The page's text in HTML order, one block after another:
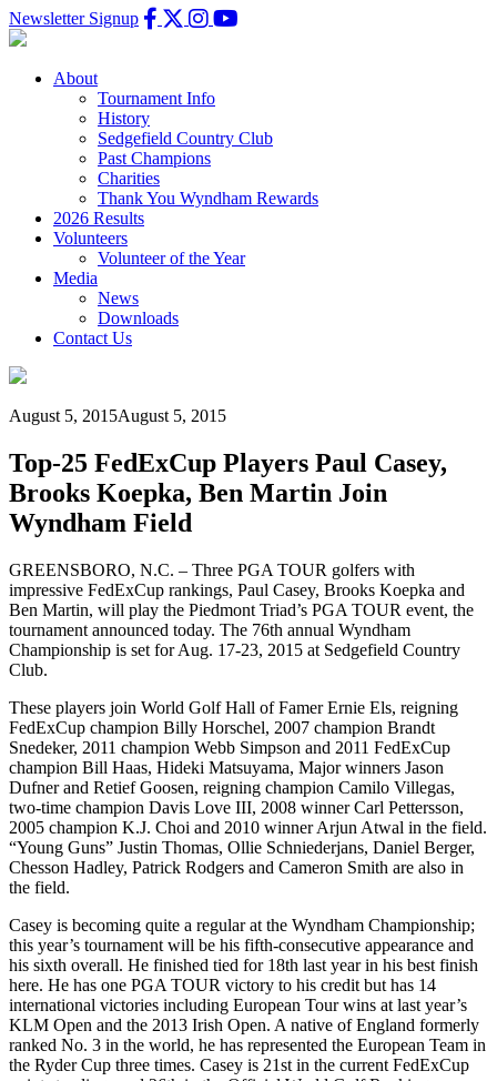
Newsletter Signup
About
Tournament Info
History
Sedgefield Country Club
Past Champions
Charities
Thank You Wyndham Rewards
2026 Results
Volunteers
Volunteer of the Year
Media
News
Downloads
Contact Us
August 5, 2015August 5, 2015
Top-25 FedExCup Players Paul Casey,
Brooks Koepka, Ben Martin Join
Wyndham Field
GREENSBORO, N.C. – Three PGA TOUR golfers with
impressive FedExCup rankings, Paul Casey, Brooks Koepka and
Ben Martin, will play the Piedmont Triad’s PGA TOUR event, the
tournament announced today. The 76th annual Wyndham
Championship is set for Aug. 17-23, 2015 at Sedgefield Country
Club.
These players join World Golf Hall of Famer Ernie Els, reigning
FedExCup champion Billy Horschel, 2007 champion Brandt
Snedeker, 2011 champion Webb Simpson and 2011 FedExCup
champion Bill Haas, Hideki Matsuyama, Major winners Jason
Dufner and Retief Goosen, reigning champion Camilo Villegas,
two-time champion Davis Love III, 2008 winner Carl Pettersson,
2005 champion K.J. Choi and 2010 winner Arjun Atwal in the field.
“Young Guns” Justin Thomas, Ollie Schniederjans, Daniel Berger,
Chesson Hadley, Patrick Rodgers and Cameron Smith are also in
the field.
Casey is becoming quite a regular at the Wyndham Championship;
this year’s tournament will be his fifth-consecutive appearance and
his sixth overall. He finished tied for 18th last year in his best finish
here. He has one PGA TOUR victory to his credit but has 14
international victories including European Tour wins at last year’s
KLM Open and the 2013 Irish Open. A native of England formerly
ranked No. 3 in the world, he has represented the European Team in
the Ryder Cup three times. Casey is 21st in the current FedExCup